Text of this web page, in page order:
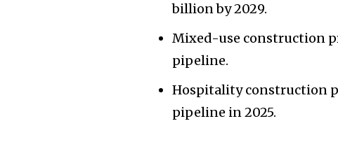
billion by 2029.
Mixed-use construction
pipeline.
Hospitality construction
pipeline in 2025.